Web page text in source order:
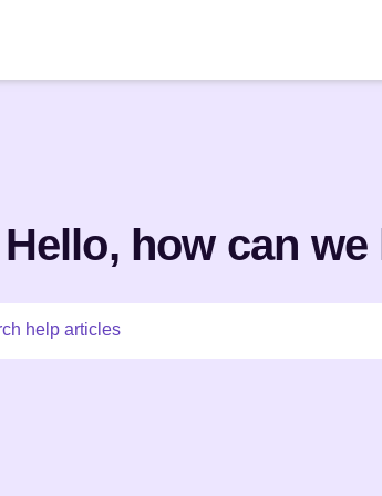
Hello, how can we
help articles